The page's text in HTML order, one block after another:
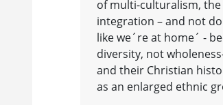
of multi-culturalism,
integration – and not
like we´re at home´ -
diversity, not
and their Christian
as an enlarged ethnic